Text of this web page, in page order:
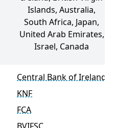
Islands, Australia,
South Africa, Japan,
United Arab Emirates,
Israel, Canada
Central Bank of Ireland
KNF
FCA